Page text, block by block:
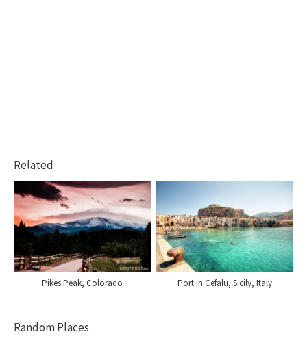
Related
Pikes Peak, Colorado Port in Cefalu, Sicily, Italy
Random Places